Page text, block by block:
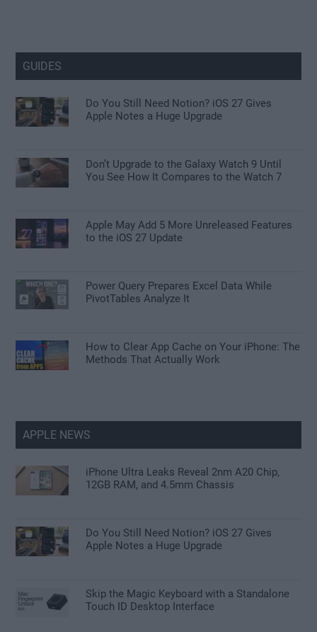
GUIDES
Do You Still Need Notion? iOS 27 Gives
Apple Notes a Huge Upgrade
Don’t Upgrade to the Galaxy Watch 9 Until
You See How It Compares to the Watch 7
Apple May Add 5 More Unreleased Features
to the iOS 27 Update
Power Query Prepares Excel Data While
PivotTables Analyze It
How to Clear App Cache on Your iPhone: The
Methods That Actually Work
APPLE NEWS
iPhone Ultra Leaks Reveal 2nm A20 Chip,
12GB RAM, and 4.5mm Chassis
Do You Still Need Notion? iOS 27 Gives
Apple Notes a Huge Upgrade
Skip the Magic Keyboard with a Standalone
Touch ID Desktop Interface